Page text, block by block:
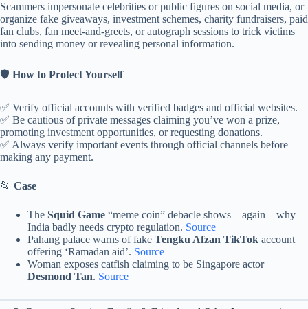
Scammers impersonate celebrities or public figures on social media, or
organize fake giveaways, investment schemes, charity fundraisers, paid
fan clubs, fan meet-and-greets, or autograph sessions to trick victims
into sending money or revealing personal information.
🛡️ How to Protect Yourself
✅ Verify official accounts with verified badges and official websites.
✅ Be cautious of private messages claiming you’ve won a prize,
promoting investment opportunities, or requesting donations.
✅ Always verify important events through official channels before
making any payment.
📂 Case
The Squid Game “meme coin” debacle shows—again—why
India badly needs crypto regulation. Source
Pahang palace warns of fake Tengku Afzan TikTok account
offering ‘Ramadan aid’. Source
Woman exposes catfish claiming to be Singapore actor
Desmond Tan. Source